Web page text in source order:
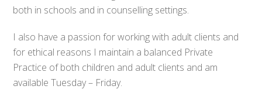
both in schools and in counselling settings.
I also have a passion for working with adult clients and
for ethical reasons I maintain a balanced Private
Practice of both children and adult clients and am
available Tuesday – Friday.